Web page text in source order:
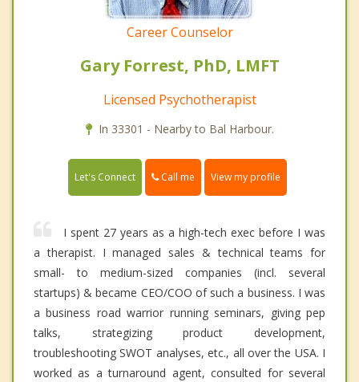
Career Counselor
Gary Forrest, PhD, LMFT
Licensed Psychotherapist
In 33301 - Nearby to Bal Harbour.
Let's Connect Call me View my profile
I spent 27 years as a high-tech exec before I was
a therapist. I managed sales & technical teams for
small- to medium-sized companies (incl. several
startups) & became CEO/COO of such a business. I was
a business road warrior running seminars, giving pep
talks, strategizing product development,
troubleshooting SWOT analyses, etc., all over the USA. I
worked as a turnaround agent, consulted for several